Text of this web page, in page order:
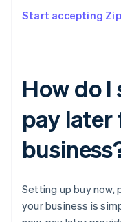
Start accepting Zip
How do I
pay later
Setting up buy
your business is